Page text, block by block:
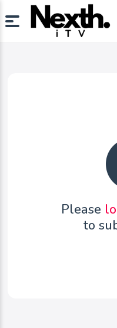
Please
to